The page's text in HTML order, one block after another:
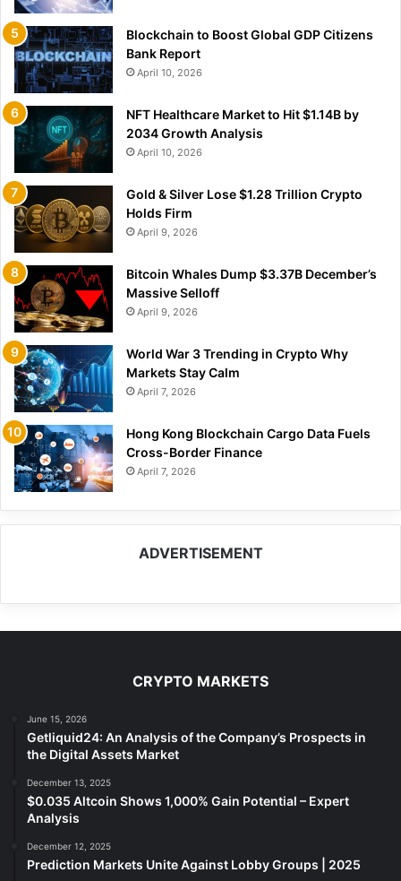
Blockchain to Boost Global GDP Citizens
Bank Report
April 10, 2026
NFT Healthcare Market to Hit $1.14B by
2034 Growth Analysis
April 10, 2026
Gold & Silver Lose $1.28 Trillion Crypto
Holds Firm
April 9, 2026
Bitcoin Whales Dump $3.37B December’s
Massive Selloff
April 9, 2026
World War 3 Trending in Crypto Why
Markets Stay Calm
April 7, 2026
Hong Kong Blockchain Cargo Data Fuels
Cross-Border Finance
April 7, 2026
ADVERTISEMENT
CRYPTO MARKETS
June 15, 2026
Getliquid24: An Analysis of the Company’s Prospects in
the Digital Assets Market
December 13, 2025
$0.035 Altcoin Shows 1,000% Gain Potential – Expert
Analysis
December 12, 2025
Prediction Markets Unite Against Lobby Groups | 2025